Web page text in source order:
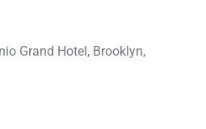
Grand Hotel, Brooklyn,